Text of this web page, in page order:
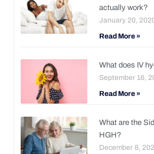
actually work?
January 20,
Read More »
What does IV
September 16,
Read More »
What are the
HGH?
December 8,